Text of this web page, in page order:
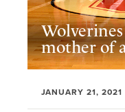
mother of
JANUARY 21, 2021